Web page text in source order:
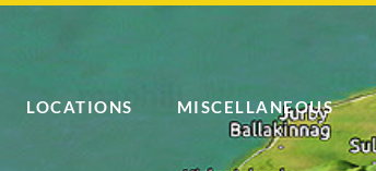
LOCATIONS MISCELLANEOUS